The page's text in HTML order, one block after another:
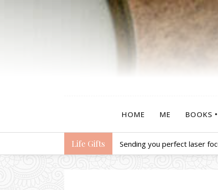
HOME ME BOOKS
Life Gifts Sending you perfect laser